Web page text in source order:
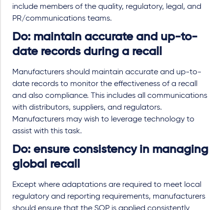
include members of the quality, regulatory, legal, and
PR/communications teams.
Do: maintain accurate and up-to-
date records during a recall
Manufacturers should maintain accurate and up-to-
date records to monitor the effectiveness of a recall
and also compliance. This includes all communications
with distributors, suppliers, and regulators.
Manufacturers may wish to leverage technology to
assist with this task.
Do: ensure consistency in managing
global recall
Except where adaptations are required to meet local
regulatory and reporting requirements, manufacturers